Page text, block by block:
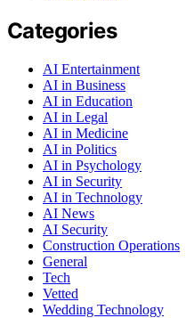
Categories
AI Entertainment
AI in Business
AI in Education
AI in Legal
AI in Medicine
AI in Politics
AI in Psychology
AI in Security
AI in Technology
AI News
AI Security
Construction Operations
General
Tech
Vetted
Wedding Technology